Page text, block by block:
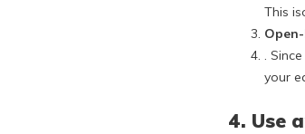
This
.
your
4. Use